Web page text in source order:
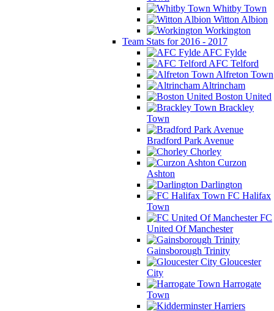
Whitby Town
Witton Albion
Workington
Team Stats for 2016 - 2017
AFC Fylde
AFC Telford
Alfreton Town
Altrincham
Boston United
Brackley
Town
Bradford Park Avenue
Chorley
Curzon
Ashton
Darlington
FC Halifax
Town
FC
United Of Manchester
Gainsborough Trinity
Gloucester
City
Harrogate
Town